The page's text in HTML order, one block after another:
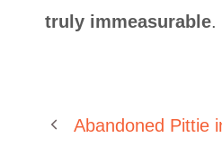
truly immeasurable.
Abandoned Pittie